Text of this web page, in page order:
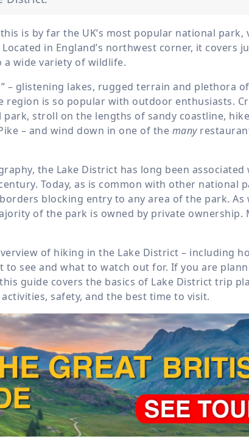
is by far the UK’s most popular national park,
in England’s northwest corner, it covers
a wide variety of wildlife.
– glistening lakes, rugged terrain and plethora
region is so popular with outdoor enthusiasts.
stroll on the lengths of sandy coastline,
– and wind down in one of the many
the Lake District has long been associated
Today, as is common with other national
blocking entry to any area of the park. As
of the park is owned by private ownership.
of hiking in the Lake District – including
see and what to watch out for. If you are
guide covers the basics of Lake District trip
safety, and the best time to visit.